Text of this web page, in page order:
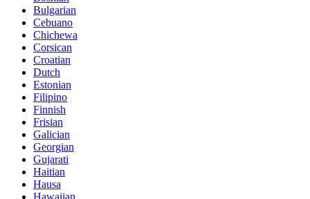
Bulgarian
Cebuano
Chichewa
Corsican
Croatian
Dutch
Estonian
Filipino
Finnish
Frisian
Galician
Georgian
Gujarati
Haitian
Hausa